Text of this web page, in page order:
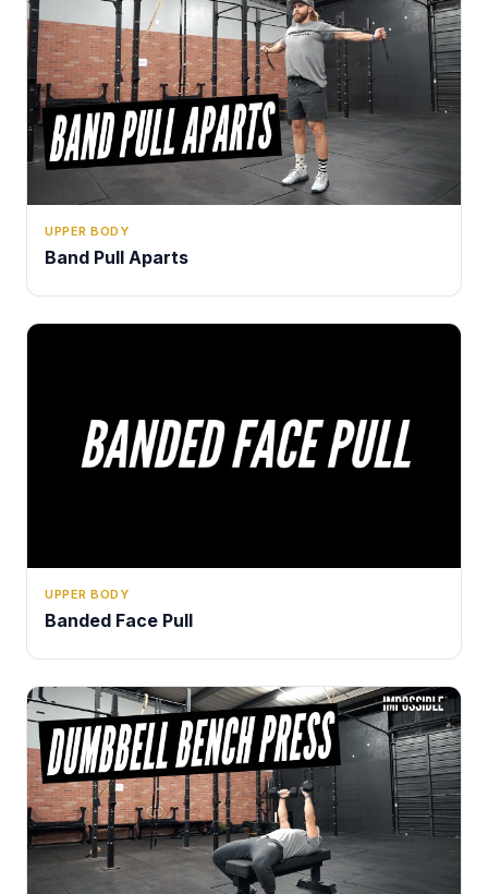
UPPER BODY
Band Pull Aparts
UPPER BODY
Banded Face Pull